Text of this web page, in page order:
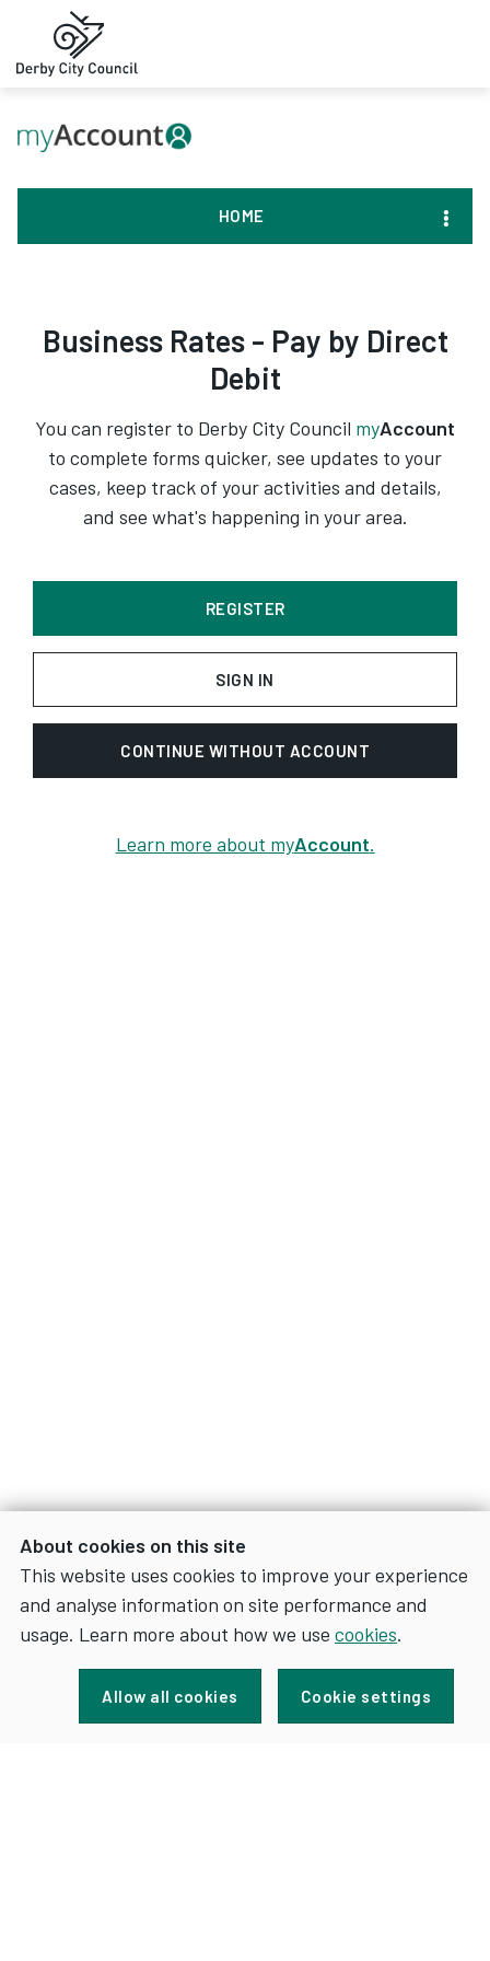
About cookies on this site
This website uses cookies to improve your experience
and analyse information on site performance and
usage. Learn more about how we use cookies.
Allow all cookies Cookie settings
HOME
Business Rates - Pay by Direct
Debit
You can register to Derby City Council myAccount
to complete forms quicker, see updates to your
cases, keep track of your activities and details,
and see what's happening in your area.
REGISTER
SIGN IN
CONTINUE WITHOUT ACCOUNT
Learn more about myAccount.
Sign up for news and updates